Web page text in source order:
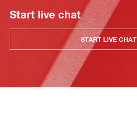
Start live chat
START LIVE CHAT